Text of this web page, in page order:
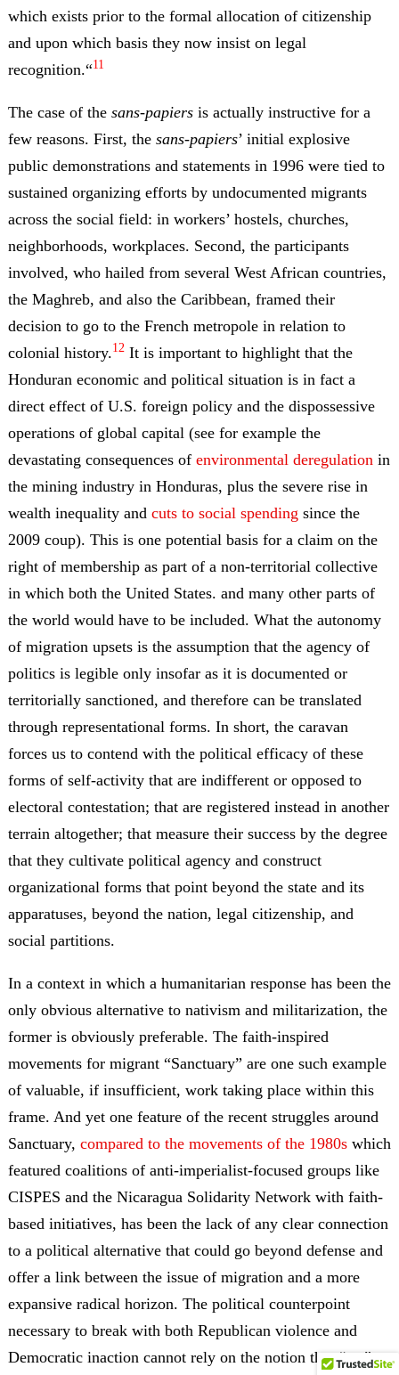
which exists prior to the formal allocation of citizenship
and upon which basis they now insist on legal
recognition.“11
The case of the sans-papiers is actually instructive for a
few reasons. First, the sans-papiers’ initial explosive
public demonstrations and statements in 1996 were tied to
sustained organizing efforts by undocumented migrants
across the social field: in workers’ hostels, churches,
neighborhoods, workplaces. Second, the participants
involved, who hailed from several West African countries,
the Maghreb, and also the Caribbean, framed their
decision to go to the French metropole in relation to
colonial history.12It is important to highlight that the
Honduran economic and political situation is in fact a
direct effect of U.S. foreign policy and the dispossessive
operations of global capital (see for example the
devastating consequences of environmental deregulation in
the mining industry in Honduras, plus the severe rise in
wealth inequality and cuts to social spending since the
2009 coup). This is one potential basis for a claim on the
right of membership as part of a non-territorial collective
in which both the United States. and many other parts of
the world would have to be included. What the autonomy
of migration upsets is the assumption that the agency of
politics is legible only insofar as it is documented or
territorially sanctioned, and therefore can be translated
through representational forms. In short, the caravan
forces us to contend with the political efficacy of these
forms of self-activity that are indifferent or opposed to
electoral contestation; that are registered instead in another
terrain altogether; that measure their success by the degree
that they cultivate political agency and construct
organizational forms that point beyond the state and its
apparatuses, beyond the nation, legal citizenship, and
social partitions.
In a context in which a humanitarian response has been the
only obvious alternative to nativism and militarization, the
former is obviously preferable. The faith-inspired
movements for migrant “Sanctuary” are one such example
of valuable, if insufficient, work taking place within this
frame. And yet one feature of the recent struggles around
Sanctuary, compared to the movements of the 1980swhich
featured coalitions of anti-imperialist-focused groups like
CISPES and the Nicaragua Solidarity Network with faith-
based initiatives, has been the lack of any clear connection
to a political alternative that could go beyond defense and
offer a link between the issue of migration and a more
expansive radical horizon. The political counterpoint
necessary to break with both Republican violence and
Democratic inaction cannot rely on the notion that “we”